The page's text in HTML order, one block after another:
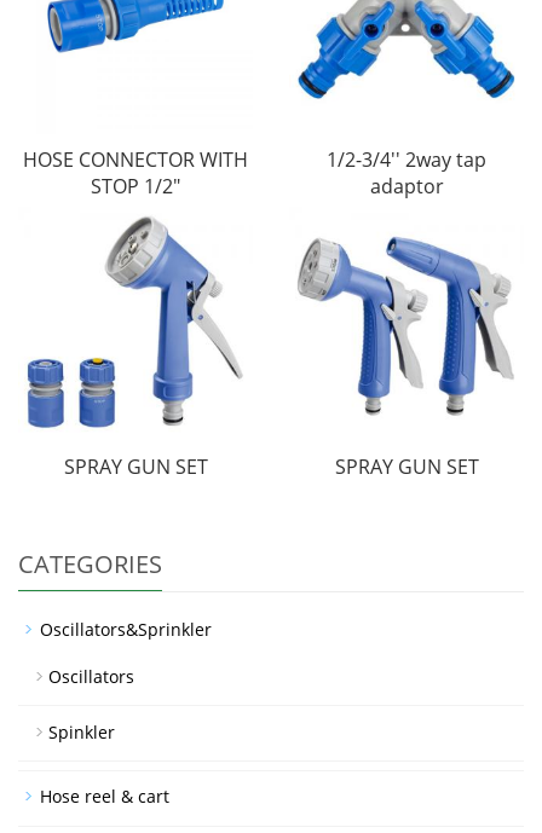
HOSE CONNECTOR WITH
STOP 1/2"
1/2-3/4'' 2way tap
adaptor
SPRAY GUN SET SPRAY GUN SET
CATEGORIES
Oscillators&Sprinkler
Oscillators
Spinkler
Hose reel & cart